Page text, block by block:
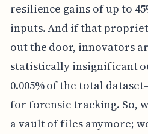
resilience gains of up to
inputs. And if that
out the door, innovators
statistically insignificant
0.005% of the total
for forensic tracking. So,
a vault of files anymore;